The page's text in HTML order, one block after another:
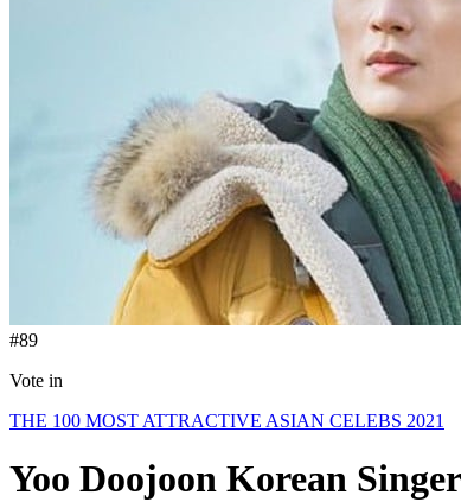
#89
Vote in
THE 100 MOST ATTRACTIVE ASIAN CELEBS 2021
Yoo Doojoon Korean Singer